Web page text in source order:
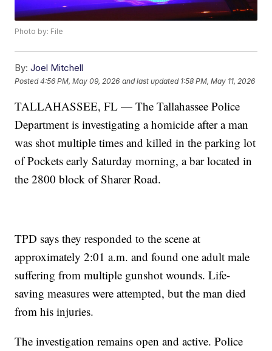
Photo by: File
By: Joel Mitchell
Posted4:56 PM, May 09, 2026 and last updated 1:58 PM, May 11, 2026
TALLAHASSEE, FL — The Tallahassee Police
Department is investigating a homicide after a man
was shot multiple times and killed in the parking lot
of Pockets early Saturday morning, a bar located in
the 2800 block of Sharer Road.
TPD says they responded to the scene at
approximately 2:01 a.m. and found one adult male
suffering from multiple gunshot wounds. Life-
saving measures were attempted, but the man died
from his injuries.
The investigation remains open and active. Police